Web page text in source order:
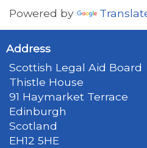
Powered by
Address
Scottish Legal Aid Board
Thistle House
91 Haymarket Terrace
Edinburgh
Scotland
EH12 5HE